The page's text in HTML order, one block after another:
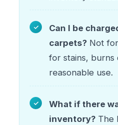
Can I be
carpets? Not
for stains, burns
reasonable use.
What if there
inventory? The